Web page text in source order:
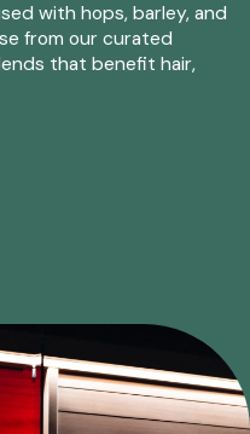
with hops, barley, and
from our curated
that benefit hair,